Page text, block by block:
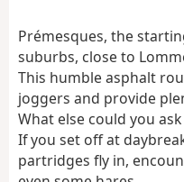
Prémesques, the
suburbs, close to
This humble asphalt
joggers and provide
What else could you
If you set off at
partridges fly in,